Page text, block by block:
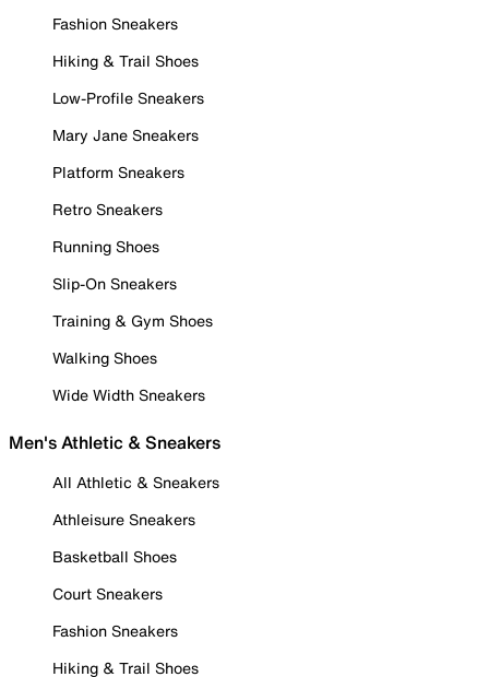
Fashion Sneakers
Hiking & Trail Shoes
Low-Profile Sneakers
Mary Jane Sneakers
Platform Sneakers
Retro Sneakers
Running Shoes
Slip-On Sneakers
Training & Gym Shoes
Walking Shoes
Wide Width Sneakers
Men's Athletic & Sneakers
All Athletic & Sneakers
Athleisure Sneakers
Basketball Shoes
Court Sneakers
Fashion Sneakers
Hiking & Trail Shoes